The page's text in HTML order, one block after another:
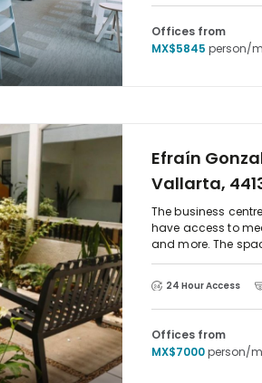
drive from the city
Offices from
MX$5845 person/
Efraín
Vallarta,
The business
have access to
and more. The
parking available
is by car or public
and bus. The
24 Hour Access
Offices from
MX$7000person/